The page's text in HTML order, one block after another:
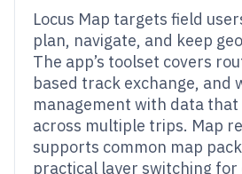
Locus Map targets field
plan, navigate, and keep
The app’s toolset covers
based track exchange, and
management with data that
across multiple trips. Map
supports common map
practical layer switching